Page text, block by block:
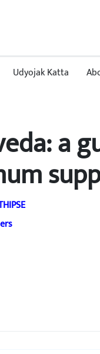
Udyojak Katta
a